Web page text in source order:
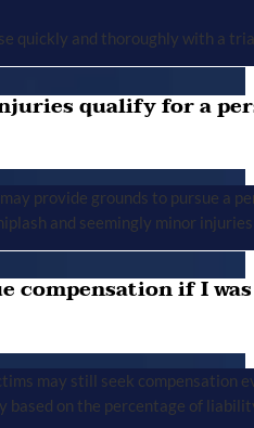
quickly and thoroughly with a
qualify for a
provide grounds to pursue a
and seemingly minor
compensation if I
may still seek compensation
based on the percentage of